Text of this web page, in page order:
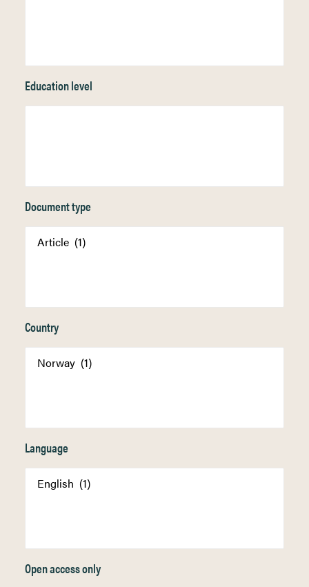
Education level
Document type
Country
Language
Open access only